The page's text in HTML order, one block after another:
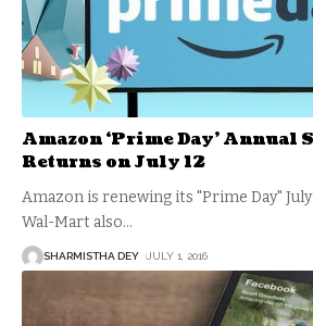
Amazon ‘Prime Day’ Annual
Returns on July 12
Amazon is renewing its "Prime Day"
Wal-Mart also…
SHARMISTHA DEY JULY 1, 2016